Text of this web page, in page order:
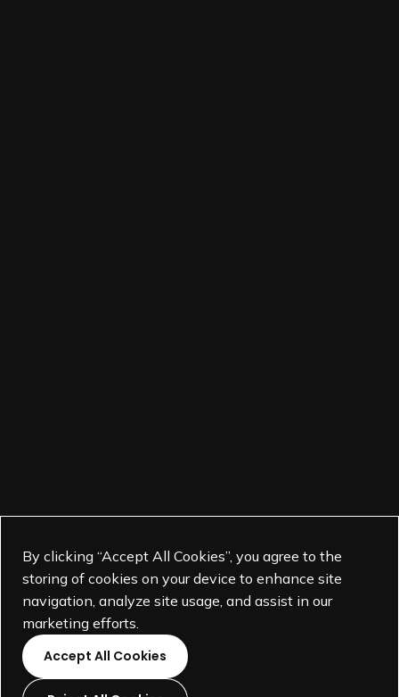
By clicking “Accept All Cookies”, you agree to the
storing of cookies on your device to enhance site
navigation, analyze site usage, and assist in our
marketing efforts.
Accept All Cookies